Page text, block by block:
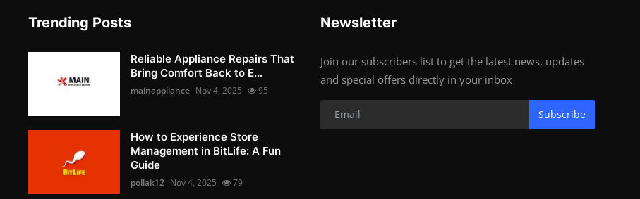
Trending Posts
Reliable Appliance Repairs That
Bring Comfort Back to E...
mainappliance Nov 4, 2025 95
How to Experience Store
Management in BitLife: A Fun
Guide
pollak12 Nov 4, 2025 79
Newsletter
Join our subscribers list to get the latest news, updates
and special offers directly in your inbox
Subscribe